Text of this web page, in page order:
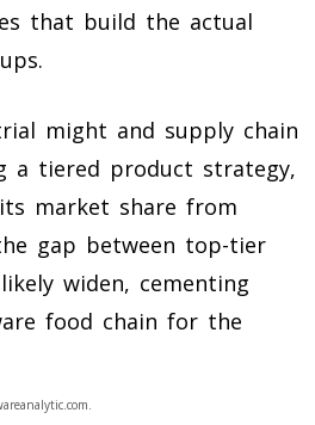
that build the actual
might and supply chain
a tiered product strategy,
market share from
gap between top-tier
widen, cementing
food chain for the